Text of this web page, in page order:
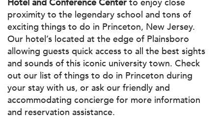
Hotel and Conference Center to enjoy close
proximity to the legendary school and tons of
exciting things to do in Princeton, New Jersey.
Our hotel’s located at the edge of Plainsboro
allowing guests quick access to all the best sights
and sounds of this iconic university town. Check
out our list of things to do in Princeton during
your stay with us, or ask our friendly and
accommodating concierge for more information
and reservation assistance.